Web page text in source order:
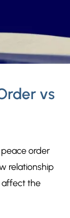
vs
order
relationship
affect the